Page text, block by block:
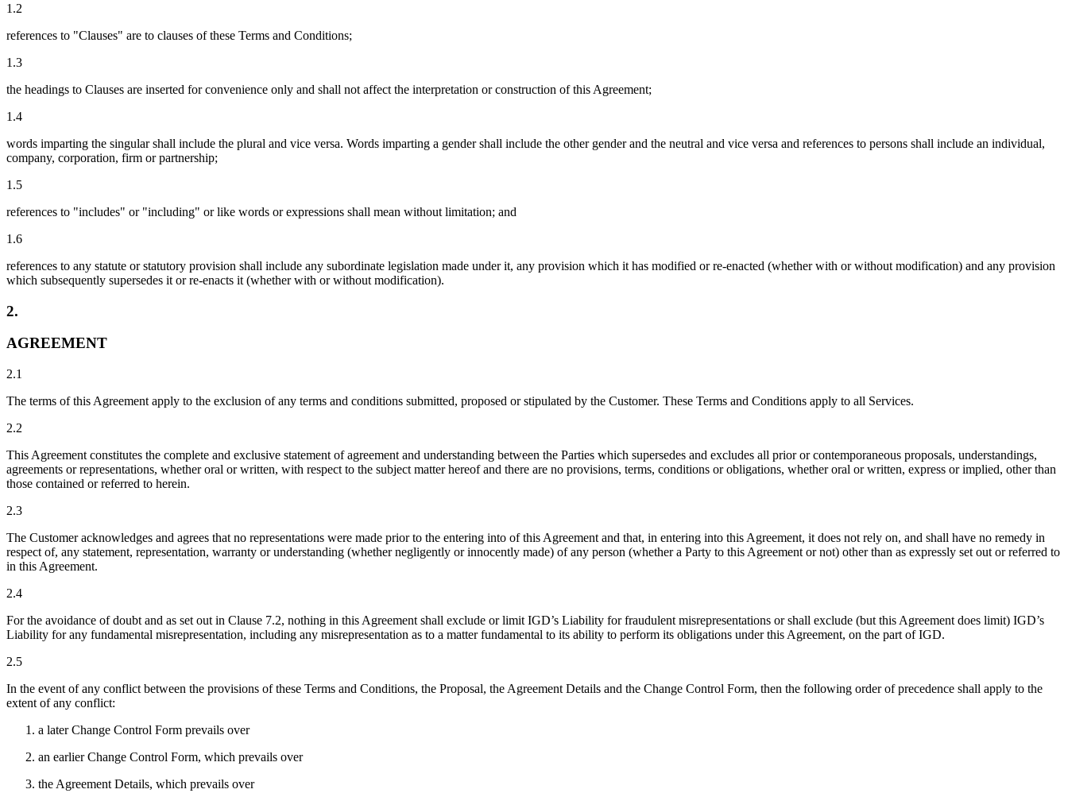
1.2
references to "Clauses" are to clauses of these Terms and Conditions;
1.3
the headings to Clauses are inserted for convenience only and shall not affect the interpretation or construction of this Agreement;
1.4
words imparting the singular shall include the plural and vice versa. Words imparting a gender shall include the other gender and the neutral and vice versa and references to persons shall include an individual,
company, corporation, firm or partnership;
1.5
references to "includes" or "including" or like words or expressions shall mean without limitation; and
1.6
references to any statute or statutory provision shall include any subordinate legislation made under it, any provision which it has modified or re-enacted (whether with or without modification) and any provision
which subsequently supersedes it or re-enacts it (whether with or without modification).
2.
AGREEMENT
2.1
The terms of this Agreement apply to the exclusion of any terms and conditions submitted, proposed or stipulated by the Customer. These Terms and Conditions apply to all Services.
2.2
This Agreement constitutes the complete and exclusive statement of agreement and understanding between the Parties which supersedes and excludes all prior or contemporaneous proposals, understandings,
agreements or representations, whether oral or written, with respect to the subject matter hereof and there are no provisions, terms, conditions or obligations, whether oral or written, express or implied, other than
those contained or referred to herein.
2.3
The Customer acknowledges and agrees that no representations were made prior to the entering into of this Agreement and that, in entering into this Agreement, it does not rely on, and shall have no remedy in
respect of, any statement, representation, warranty or understanding (whether negligently or innocently made) of any person (whether a Party to this Agreement or not) other than as expressly set out or referred to
in this Agreement.
2.4
For the avoidance of doubt and as set out in Clause 7.2, nothing in this Agreement shall exclude or limit IGD’s Liability for fraudulent misrepresentations or shall exclude (but this Agreement does limit) IGD’s
Liability for any fundamental misrepresentation, including any misrepresentation as to a matter fundamental to its ability to perform its obligations under this Agreement, on the part of IGD.
2.5
In the event of any conflict between the provisions of these Terms and Conditions, the Proposal, the Agreement Details and the Change Control Form, then the following order of precedence shall apply to the
extent of any conflict:
a later Change Control Form prevails over
an earlier Change Control Form, which prevails over
the Agreement Details, which prevails over